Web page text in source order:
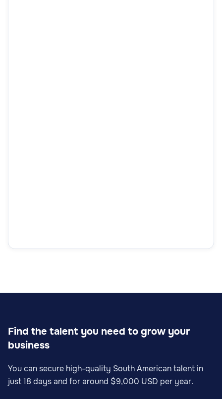
Find the talent you need to grow your
business
You can secure high-quality South American talent in
just 18 days and for around $9,000 USD per year.